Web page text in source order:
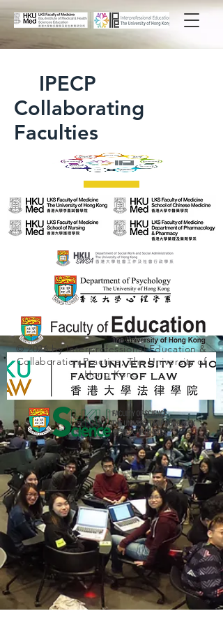
IPECP
Collaborating
Faculties
© 2026 by Interprofessional Education &
Collaboration Practice, The University of
Hong Kong